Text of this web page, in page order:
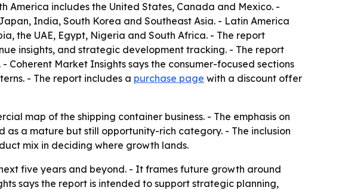
America includes the United States, Canada and Mexico. -
India, South Korea and Southeast Asia. - Latin America
the UAE, Egypt, Nigeria and South Africa. - The report
insights, and strategic development tracking. - The report
Market Insights says the consumer-focused sections
- The report includes a purchase page with a discount offer
map of the shipping container business. - The emphasis on
a mature but still opportunity-rich category. - The inclusion
mix in deciding where growth lands.
five years and beyond. - It frames future growth around
says the report is intended to support strategic planning,